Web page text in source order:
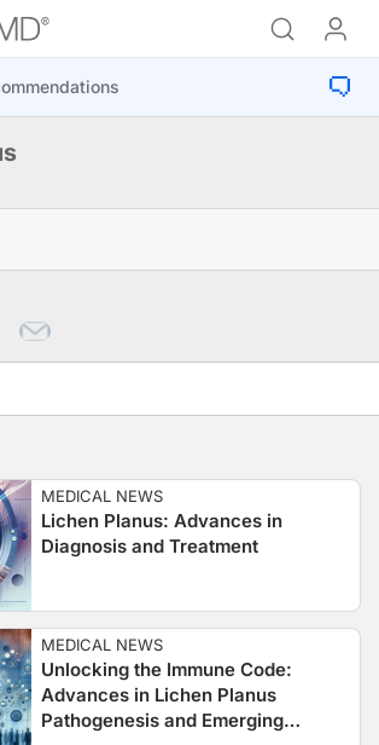
MEDICAL NEWS
Lichen Planus: Advances in
Diagnosis and Treatment
MEDICAL NEWS
Unlocking the Immune Code:
Advances in Lichen Planus
Pathogenesis and Emerging